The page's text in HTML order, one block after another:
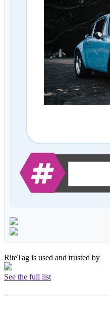
RiteTag is used and trusted by
See the full list